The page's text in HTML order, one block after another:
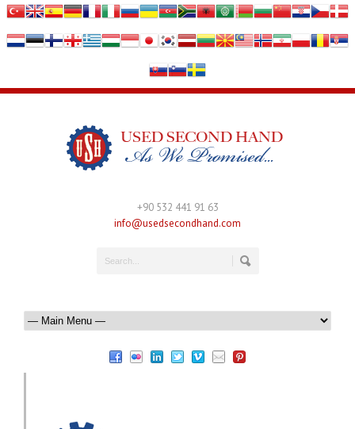
+90 532 441 91 63
info@usedsecondhand.com